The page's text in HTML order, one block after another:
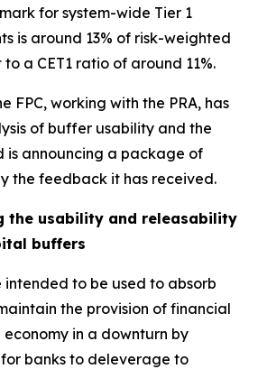
for system-wide Tier 1
is around 13% of risk-weighted
a CET1 ratio of around 11%.
FPC, working with the PRA, has
of buffer usability and the
is announcing a package of
the feedback it has received.
the usability and releasability
buffers
to be used to absorb
the provision of financial
in a downturn by
banks to deleverage to